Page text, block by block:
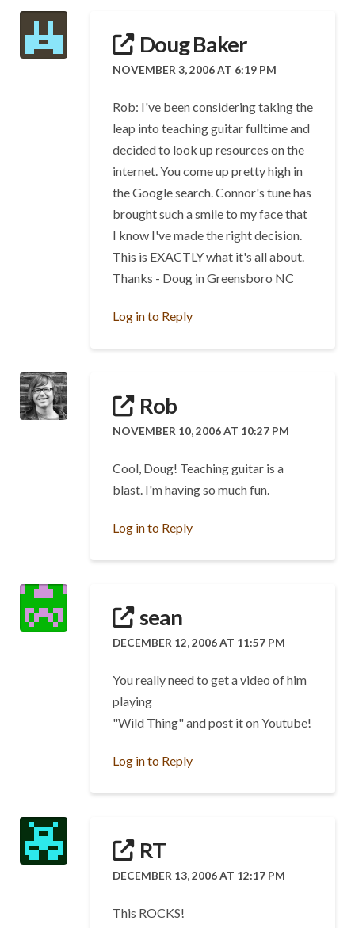
Doug Baker
NOVEMBER 3, 2006 AT 6:19 PM
Rob: I've been considering taking the
leap into teaching guitar fulltime and
decided to look up resources on the
internet. You come up pretty high in
the Google search. Connor's tune has
brought such a smile to my face that
I know I've made the right decision.
This is EXACTLY what it's all about.
Thanks - Doug in Greensboro NC
Log in to Reply
Rob
NOVEMBER 10, 2006 AT 10:27 PM
Cool, Doug! Teaching guitar is a
blast. I'm having so much fun.
Log in to Reply
sean
DECEMBER 12, 2006 AT 11:57 PM
You really need to get a video of him
playing
"Wild Thing" and post it on Youtube!
Log in to Reply
RT
DECEMBER 13, 2006 AT 12:17 PM
This ROCKS!